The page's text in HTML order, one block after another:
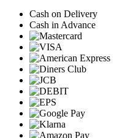
Cash on Delivery
Cash in Advance